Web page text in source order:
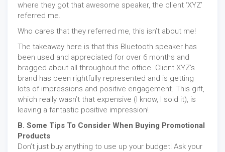
where they got that awesome speaker, the client ‘XYZ’
referred me.
Who cares that they referred me, this isn’t about me!
The takeaway here is that this Bluetooth speaker has
been used and appreciated for over 6 months and
bragged about all throughout the office. Client XYZ’s
brand has been rightfully represented and is getting
lots of impressions and positive engagement. This gift,
which really wasn’t that expensive (I know, I sold it), is
leaving a fantastic positive impression!
B. Some Tips To Consider When Buying Promotional
Products
Don’t just buy anything to use up your budget! Ask your